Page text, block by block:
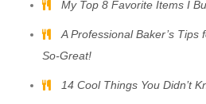
My Top 8 Favorite Items I
A Professional Baker’s
So-Great!
14 Cool Things You Didn’t